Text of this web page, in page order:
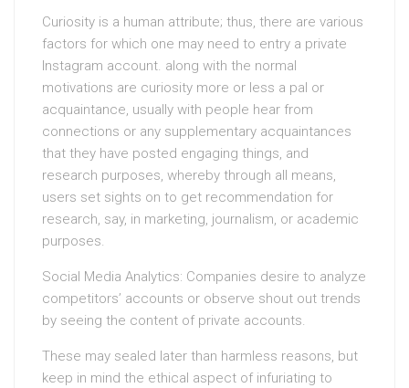
Curiosity is a human attribute; thus, there are various
factors for which one may need to entry a private
Instagram account. along with the normal
motivations are curiosity more or less a pal or
acquaintance, usually with people hear from
connections or any supplementary acquaintances
that they have posted engaging things, and
research purposes, whereby through all means,
users set sights on to get recommendation for
research, say, in marketing, journalism, or academic
purposes.
Social Media Analytics: Companies desire to analyze
competitors’ accounts or observe shout out trends
by seeing the content of private accounts.
These may sealed later than harmless reasons, but
keep in mind the ethical aspect of infuriating to